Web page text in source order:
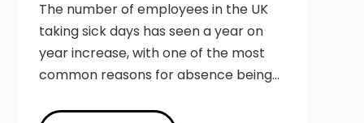
The number of employees in the UK
taking sick days has seen a year on
year increase, with one of the most
common reasons for absence being…